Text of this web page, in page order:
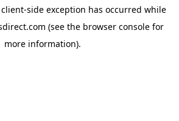
client-side exception has occurred while
(see the browser console for
more information).